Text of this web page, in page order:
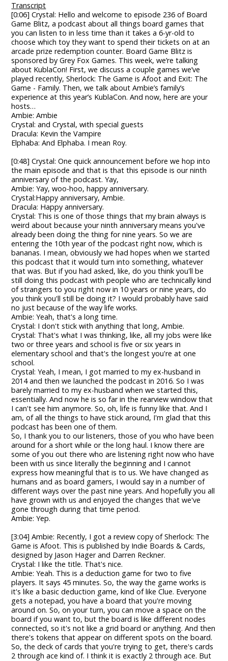
Transcript
[0:06] Crystal: Hello and welcome to episode 236 of Board
Game Blitz, a podcast about all things board games that
you can listen to in less time than it takes a 6-yr-old to
choose which toy they want to spend their tickets on at an
arcade prize redemption counter. Board Game Blitz is
sponsored by Grey Fox Games. This week, we’re talking
about KublaCon! First, we discuss a couple games we’ve
played recently, Sherlock: The Game is Afoot and Exit: The
Game - Family. Then, we talk about Ambie’s family’s
experience at this year’s KublaCon. And now, here are your
hosts…
Ambie: Ambie
Crystal: and Crystal, with special guests
Dracula: Kevin the Vampire
Elphaba: And Elphaba. I mean Roy.
[0:48] Crystal: One quick announcement before we hop into
the main episode and that is that this episode is our ninth
anniversary of the podcast. Yay,
Ambie: Yay, woo-hoo, happy anniversary.
Crystal:Happy anniversary, Ambie.
Dracula: Happy anniversary.
Crystal: This is one of those things that my brain always is
weird about because your ninth anniversary means you've
already been doing the thing for nine years. So we are
entering the 10th year of the podcast right now, which is
bananas. I mean, obviously we had hopes when we started
this podcast that it would turn into something, whatever
that was. But if you had asked, like, do you think you'll be
still doing this podcast with people who are technically kind
of strangers to you right now in 10 years or nine years, do
you think you'll still be doing it? I would probably have said
no just because of the way life works.
Ambie: Yeah, that's a long time.
Crystal: I don't stick with anything that long, Ambie.
Crystal: That's what I was thinking, like, all my jobs were like
two or three years and school is five or six years in
elementary school and that's the longest you're at one
school.
Crystal: Yeah, I mean, I got married to my ex-husband in
2014 and then we launched the podcast in 2016. So I was
barely married to my ex-husband when we started this,
essentially. And now he is so far in the rearview window that
I can't see him anymore. So, oh, life is funny like that. And I
am, of all the things to have stick around, I'm glad that this
podcast has been one of them.
So, I thank you to our listeners, those of you who have been
around for a short while or the long haul. I know there are
some of you out there who are listening right now who have
been with us since literally the beginning and I cannot
express how meaningful that is to us. We have changed as
humans and as board gamers, I would say in a number of
different ways over the past nine years. And hopefully you all
have grown with us and enjoyed the changes that we've
gone through during that time period.
Ambie: Yep.
[3:04] Ambie: Recently, I got a review copy of Sherlock: The
Game is Afoot. This is published by Indie Boards & Cards,
designed by Jason Hager and Darren Reckner.
Crystal: I like the title. That's nice.
Ambie: Yeah. This is a deduction game for two to five
players. It says 45 minutes. So, the way the game works is
it's like a basic deduction game, kind of like Clue. Everyone
gets a notepad, you have a board that you're moving
around on. So, on your turn, you can move a space on the
board if you want to, but the board is like different nodes
connected, so it's not like a grid board or anything. And then
there's tokens that appear on different spots on the board.
So, the deck of cards that you're trying to get, there's cards
2 through ace kind of. I think it is exactly 2 through ace. But